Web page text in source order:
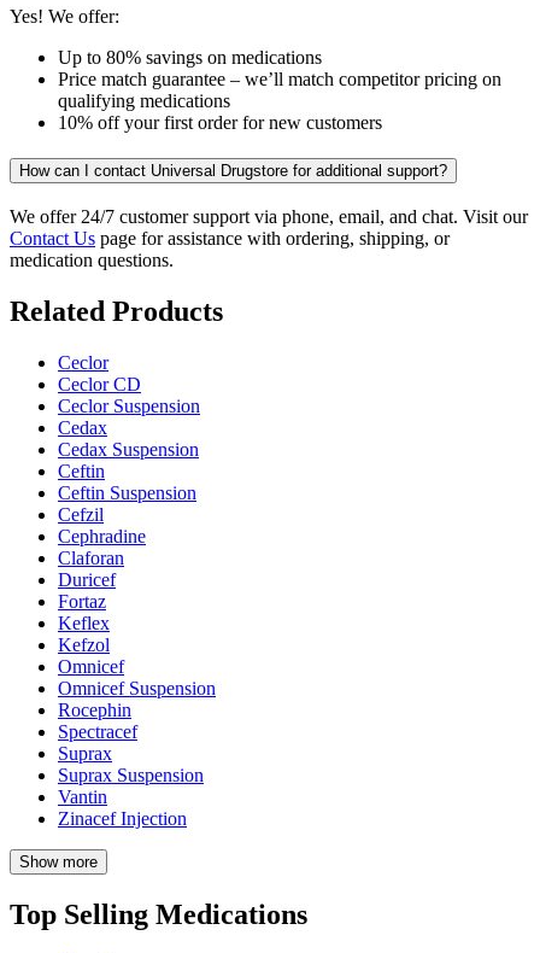
Yes! We offer:
Up to 80% savings on medications
Price match guarantee – we’ll match competitor pricing on
qualifying medications
10% off your first order for new customers
How can I contact Universal Drugstore for additional support?
We offer 24/7 customer support via phone, email, and chat. Visit our
Contact Us page for assistance with ordering, shipping, or
medication questions.
Related Products
Ceclor
Ceclor CD
Ceclor Suspension
Cedax
Cedax Suspension
Ceftin
Ceftin Suspension
Cefzil
Cephradine
Claforan
Duricef
Fortaz
Keflex
Kefzol
Omnicef
Omnicef Suspension
Rocephin
Spectracef
Suprax
Suprax Suspension
Vantin
Zinacef Injection
Show more
Top Selling Medications